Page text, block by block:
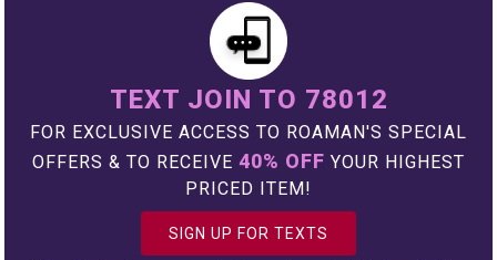
TEXT JOIN TO 78012
FOR EXCLUSIVE ACCESS TO ROAMAN'S SPECIAL
OFFERS & TO RECEIVE 40% OFF YOUR HIGHEST
PRICED ITEM!
SIGN UP FOR TEXTS